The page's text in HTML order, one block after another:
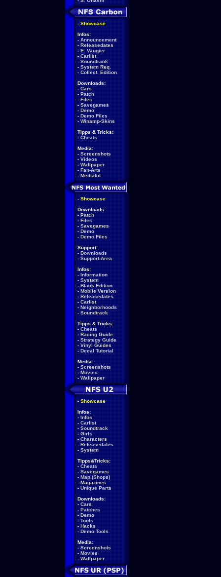
- Showcase
Infos:
- Announcement
- Releasedates
- E. Vaugier
- Carlist
- Soundtrack
- System Req.
- Collect. Edition
Downloads:
- Cars
- Patch
- Files
- Savegames
- Demo
- Demo Files
- Winamp-Skins
Tipps & Tricks:
- Cheats
Media:
- Screenshots
- Videos
- Wallpaper
- Fan-Arts
- Mediakit
- Showcase
Downloads:
- Patch
- Files
- Savegames
- Demo
- Demo Files
Support:
- Downloads
- Support-Area
Infos:
- Information
- System
- Black Edition
- Mobile Version
- Releasedates
- Carlist
- Neighborhoods
- Soundtrack
Tipps & Tricks:
- Cheats
- Racing Guide
- Strategy Guide
- Vinyl Guides
- Decal Tutorial
Media:
- Screenshots
- Movies
- Wallpaper
- Showcase
Infos:
- Infos
- Carlist
- Soundtrack
- Girls
- Characters
- Releasedates
- System
Tipps&Tricks:
- Cheats
- Savegames
- Map (Shops)
- Magazines
- Unique Parts
Downloads:
- Cars
- Patches
- Demo
- Tools
- Hacks
- Demo Tools
Media:
- Screenshots
- Movies
- Wallpaper